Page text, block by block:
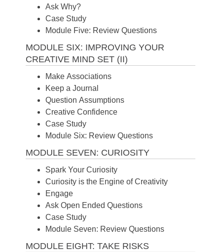
Ask Why?
Case Study
Module Five: Review Questions
MODULE SIX: IMPROVING YOUR
CREATIVE MIND SET (II)
Make Associations
Keep a Journal
Question Assumptions
Creative Confidence
Case Study
Module Six: Review Questions
MODULE SEVEN: CURIOSITY
Spark Your Curiosity
Curiosity is the Engine of Creativity
Engage
Ask Open Ended Questions
Case Study
Module Seven: Review Questions
MODULE EIGHT: TAKE RISKS